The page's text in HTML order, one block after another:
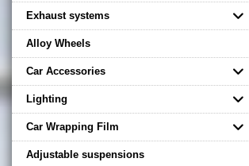
Exhaust systems
Alloy Wheels
Car Accessories
Lighting
Car Wrapping Film
Adjustable suspensions